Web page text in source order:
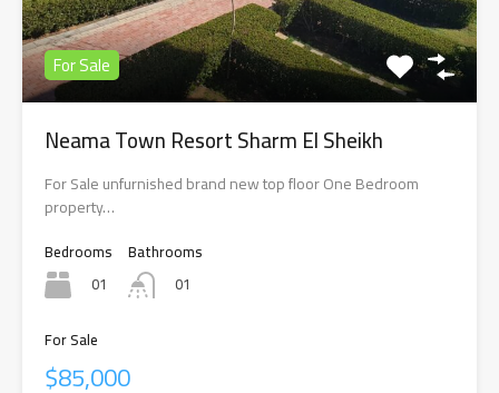
For Sale
Neama Town Resort Sharm El Sheikh
For Sale unfurnished brand new top floor One Bedroom
property…
Bedrooms
01
Bathrooms
01
For Sale
$85,000